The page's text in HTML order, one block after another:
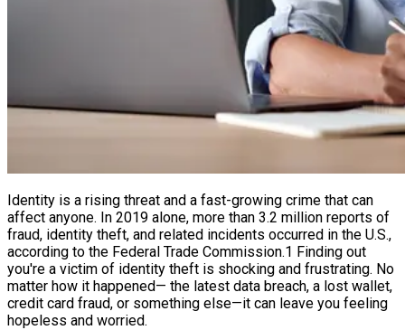
Identity is a rising threat and a fast-growing crime that can
affect anyone. In 2019 alone, more than 3.2 million reports of
fraud, identity theft, and related incidents occurred in the U.S.,
according to the Federal Trade Commission.1 Finding out
you're a victim of identity theft is shocking and frustrating. No
matter how it happened— the latest data breach, a lost wallet,
credit card fraud, or something else—it can leave you feeling
hopeless and worried.